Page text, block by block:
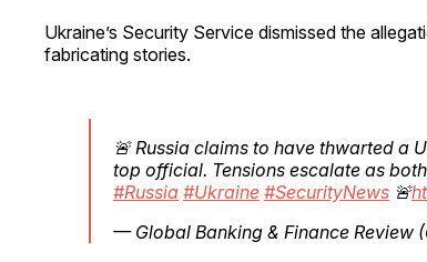
Ukraine’s Security Service dismissed the
fabricating stories.
🚨 Russia claims to have thwarted a
top official. Tensions escalate as
#Russia #Ukraine #SecurityNews 🚨
— Global Banking & Finance Review